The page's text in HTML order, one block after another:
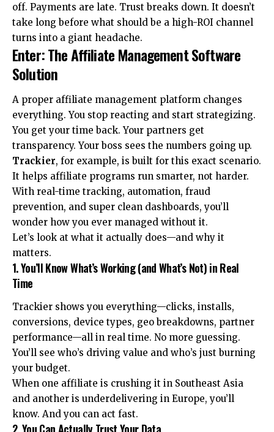
off. Payments are late. Trust breaks down. It doesn’t
take long before what should be a high-ROI channel
turns into a giant headache.
Enter: The Affiliate Management Software
Solution
A proper affiliate management platform changes
everything. You stop reacting and start strategizing.
You get your time back. Your partners get
transparency. Your boss sees the numbers going up.
Trackier, for example, is built for this exact scenario.
It helps affiliate programs run smarter, not harder.
With real-time tracking, automation, fraud
prevention, and super clean dashboards, you’ll
wonder how you ever managed without it.
Let’s look at what it actually does—and why it
matters.
1. You’ll Know What’s Working (and What’s Not) in Real
Time
Trackier shows you everything—clicks, installs,
conversions, device types, geo breakdowns, partner
performance—all in real time. No more guessing.
You’ll see who’s driving value and who’s just burning
your budget.
When one affiliate is crushing it in Southeast Asia
and another is underdelivering in Europe, you’ll
know. And you can act fast.